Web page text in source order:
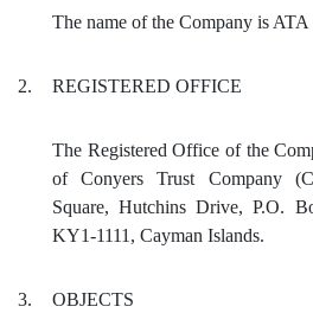
The name of the Company is
2. REGISTERED OFFICE
The Registered Office of the
of Conyers Trust Company
Square, Hutchins Drive, P.O.
KY1-1111, Cayman Islands.
3. OBJECTS